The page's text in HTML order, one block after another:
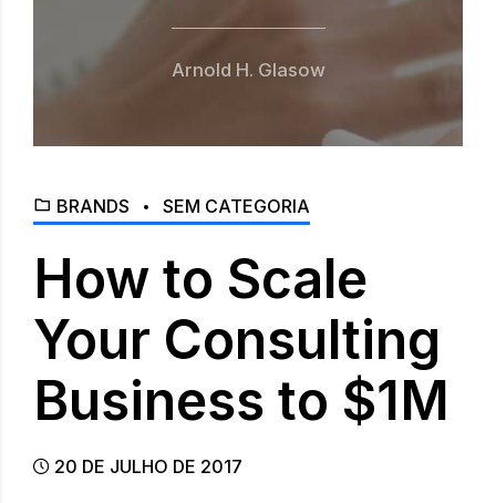
Arnold H. Glasow
BRANDS SEM CATEGORIA
How to Scale
Your Consulting
Business to $1M
20 DE JULHO DE 2017